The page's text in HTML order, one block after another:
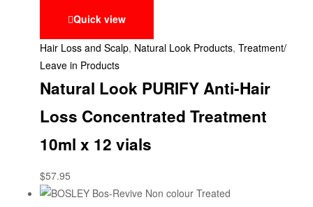
Quick view
Hair Loss and Scalp, Natural Look Products, Treatment/
Leave in Products
Natural Look PURIFY Anti-Hair
Loss Concentrated Treatment
10ml x 12 vials
$57.95